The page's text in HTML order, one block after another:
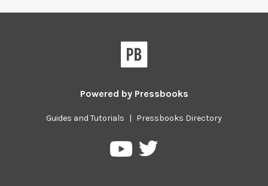
Powered by Pressbooks
Guides and Tutorials | Pressbooks Directory
PressbooksPressbooks